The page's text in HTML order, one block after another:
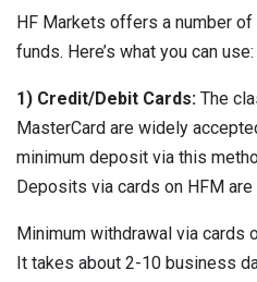
HF Markets offers a number
funds. Here’s what you can use:
1) Credit/Debit Cards: The
MasterCard are widely
minimum deposit via this
Deposits via cards on HFM
Minimum withdrawal via cards
It takes about 2-10 business